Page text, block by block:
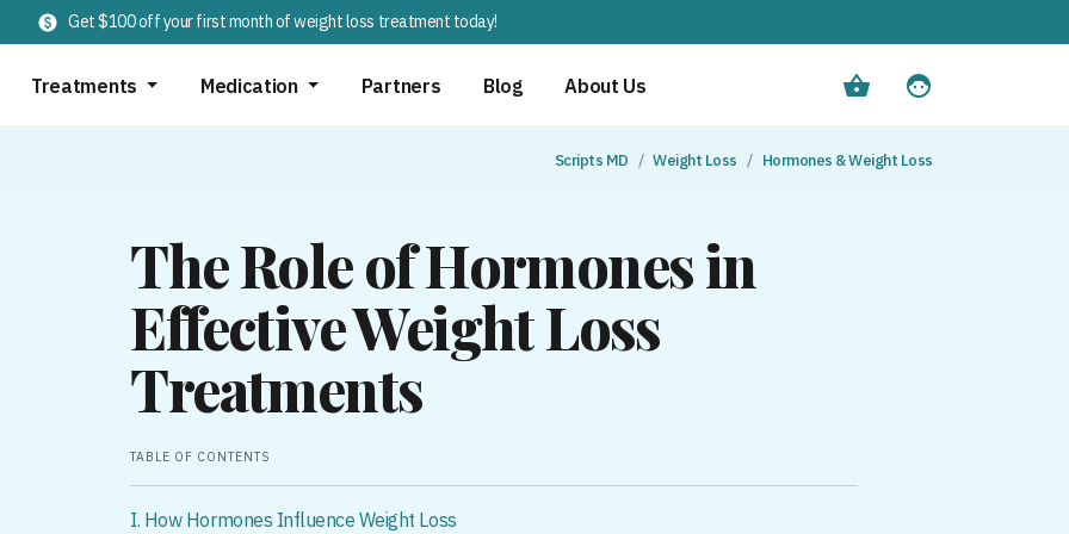
Get $100 off your first month of weight loss treatment today!
Treatments Medication Partners Blog About Us
Scripts MD Weight Loss Hormones & Weight Loss
The Role of Hormones in
Effective Weight Loss
Treatments
TABLE OF CONTENTS
I. How Hormones Influence Weight Loss